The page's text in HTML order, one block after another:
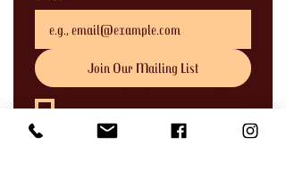
Join Our Mailing List